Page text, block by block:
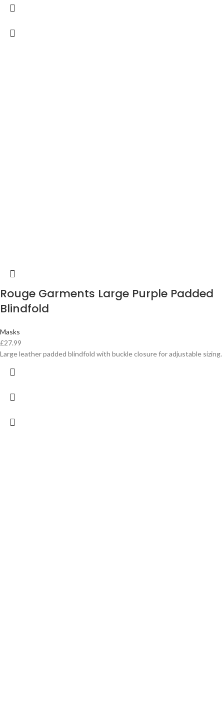
Rouge Garments Large Purple Padded
Blindfold
Masks
£27.99
Large leather padded blindfold with buckle closure for adjustable sizing.